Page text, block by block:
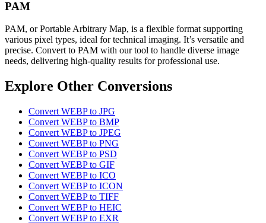
PAM
PAM, or Portable Arbitrary Map, is a flexible format supporting
various pixel types, ideal for technical imaging. It’s versatile and
precise. Convert to PAM with our tool to handle diverse image
needs, delivering high-quality results for professional use.
Explore Other Conversions
Convert WEBP to JPG
Convert WEBP to BMP
Convert WEBP to JPEG
Convert WEBP to PNG
Convert WEBP to PSD
Convert WEBP to GIF
Convert WEBP to ICO
Convert WEBP to ICON
Convert WEBP to TIFF
Convert WEBP to HEIC
Convert WEBP to EXR